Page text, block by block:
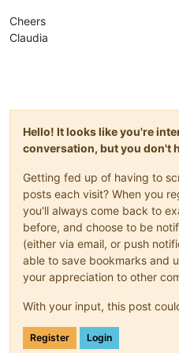
Cheers
Claudia
Hello! It looks like you're
conversation, but you don't
Getting fed up of having to
posts each visit? When you
you'll always come back to
before, and choose to be
(either via email, or push
able to save bookmarks and
your appreciation to other
With your input, this post
Register Login